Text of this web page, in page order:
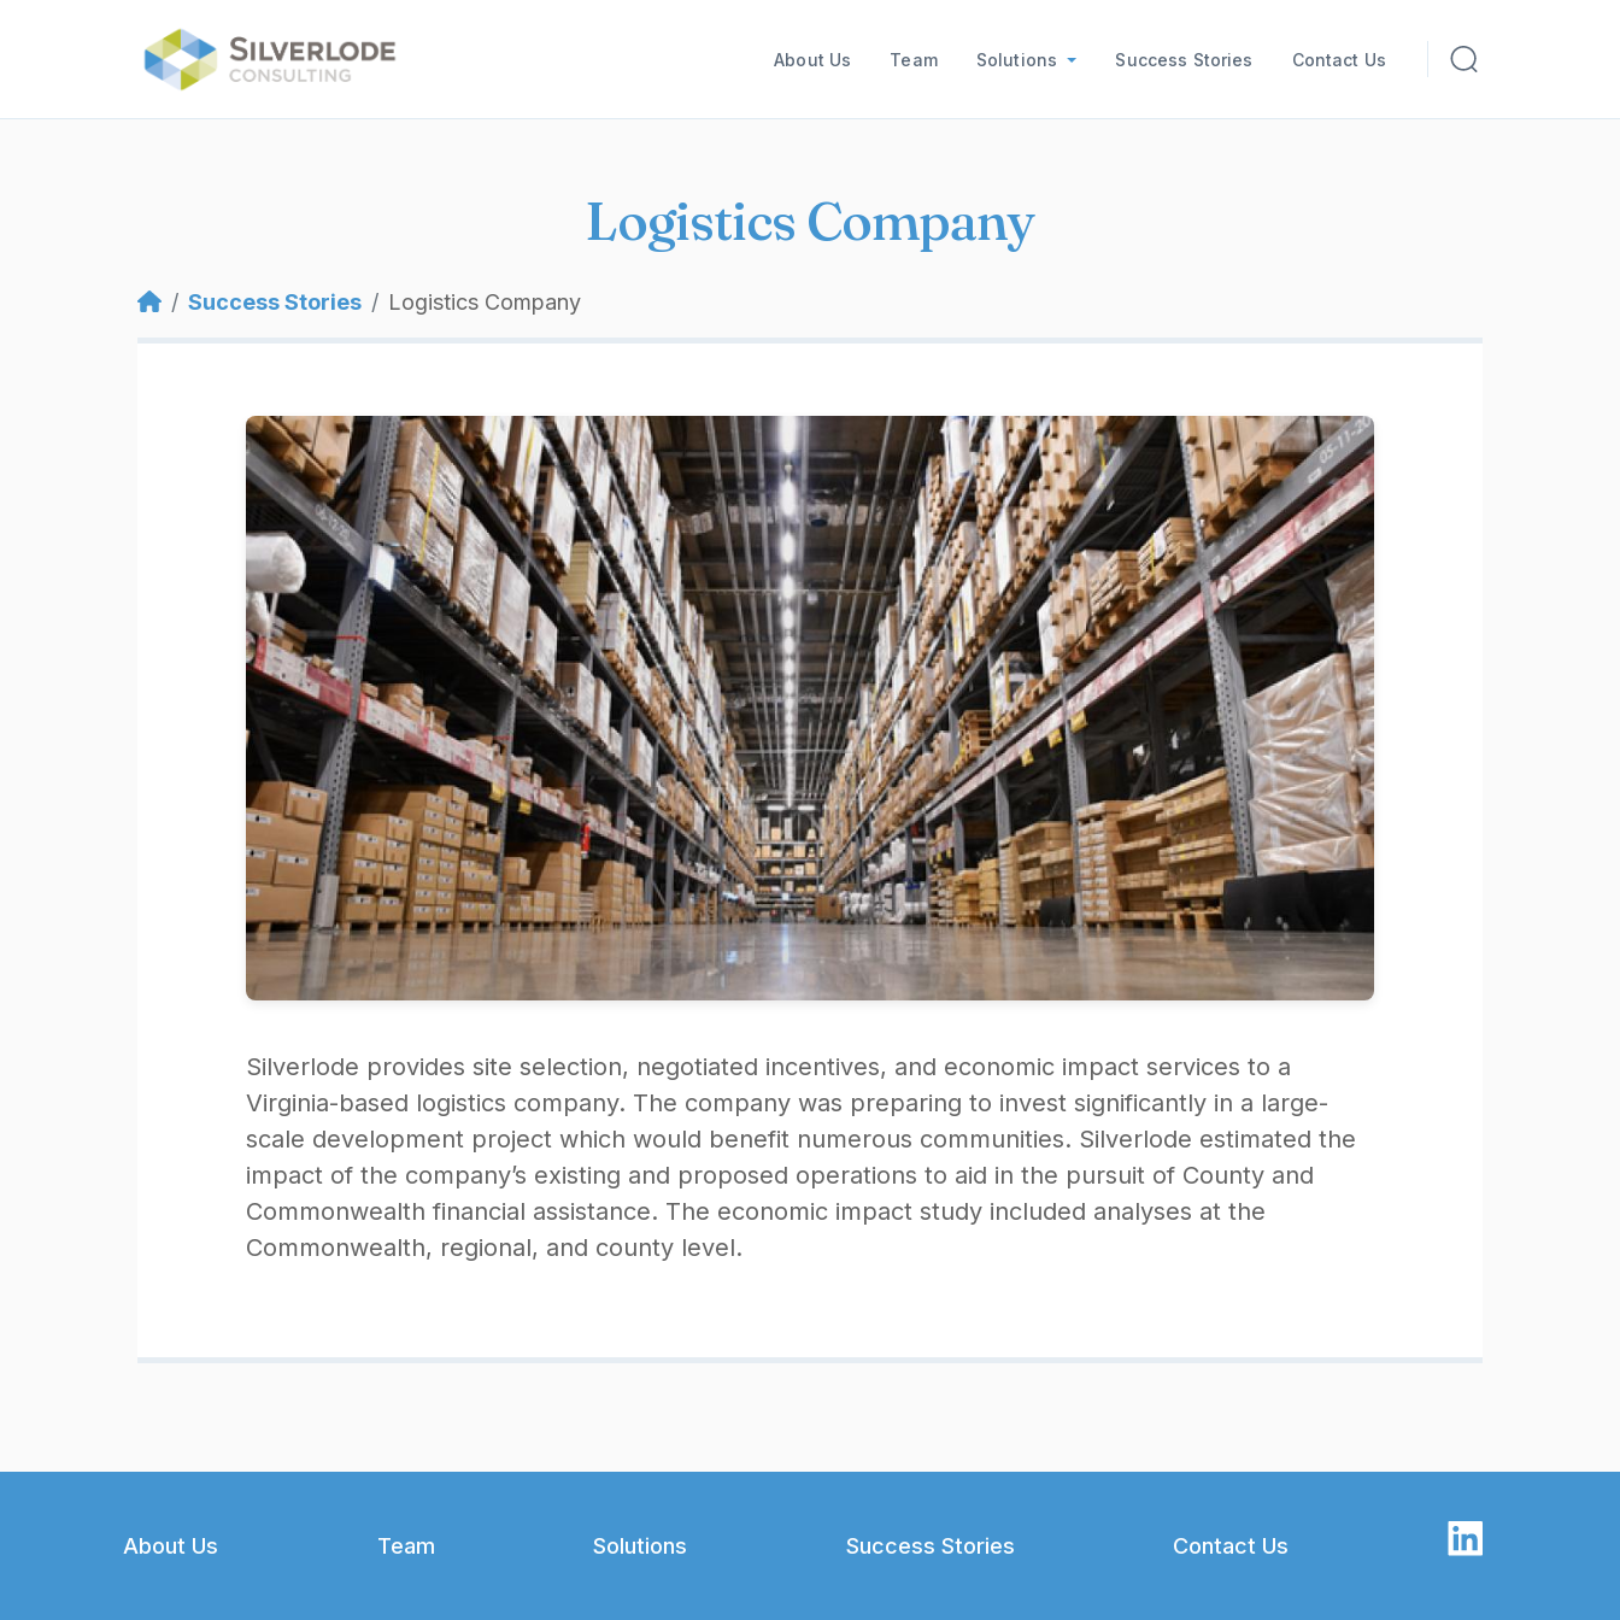
Main navigation
About Us Team Solutions Success Stories Contact Us
Logistics Company
Breadcrumb
Success Stories Logistics Company
Silverlode provides site selection, negotiated incentives, and economic impact services to a
Virginia-based logistics company. The company was preparing to invest significantly in a large-
scale development project which would benefit numerous communities. Silverlode estimated the
impact of the company’s existing and proposed operations to aid in the pursuit of County and
Commonwealth financial assistance. The economic impact study included analyses at the
Commonwealth, regional, and county level.
About Us Team Solutions Success Stories Contact Us